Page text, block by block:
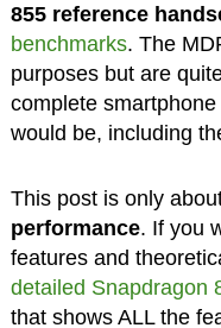
855 reference
benchmarks. The
purposes but are
complete
would be, including
This post is only
performance. If you
features and
detailed Snapdragon
that shows ALL the